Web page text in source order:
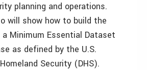
planning and operations.
will show how to build the
Minimum Essential Dataset
as defined by the U.S.
Security (DHS).